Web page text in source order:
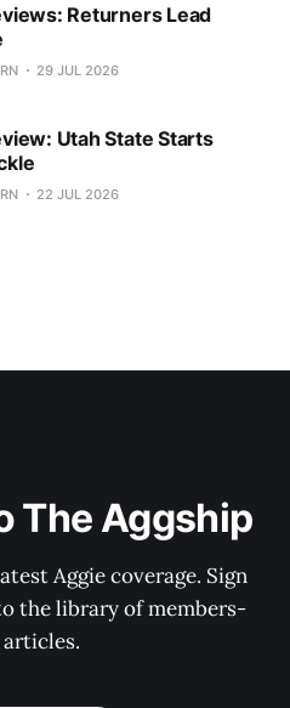
Returners Lead
29 JUL 2026
Utah State Starts
22 JUL 2026
The Aggship
Aggie coverage. Sign
the library of members-